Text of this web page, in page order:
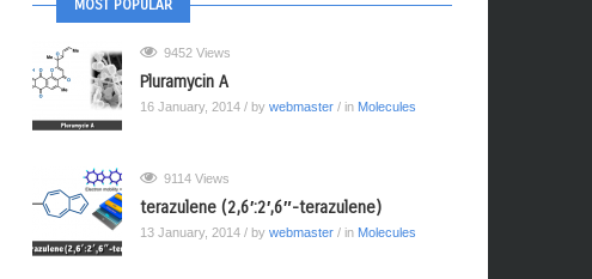
MOST POPULAR
9452 Views
Pluramycin A
16 January, 2014 / by webmaster/ in Molecules
9114 Views
terazulene (2,6′:2′,6″-terazulene)
13 January, 2014 / by webmaster/ in Molecules